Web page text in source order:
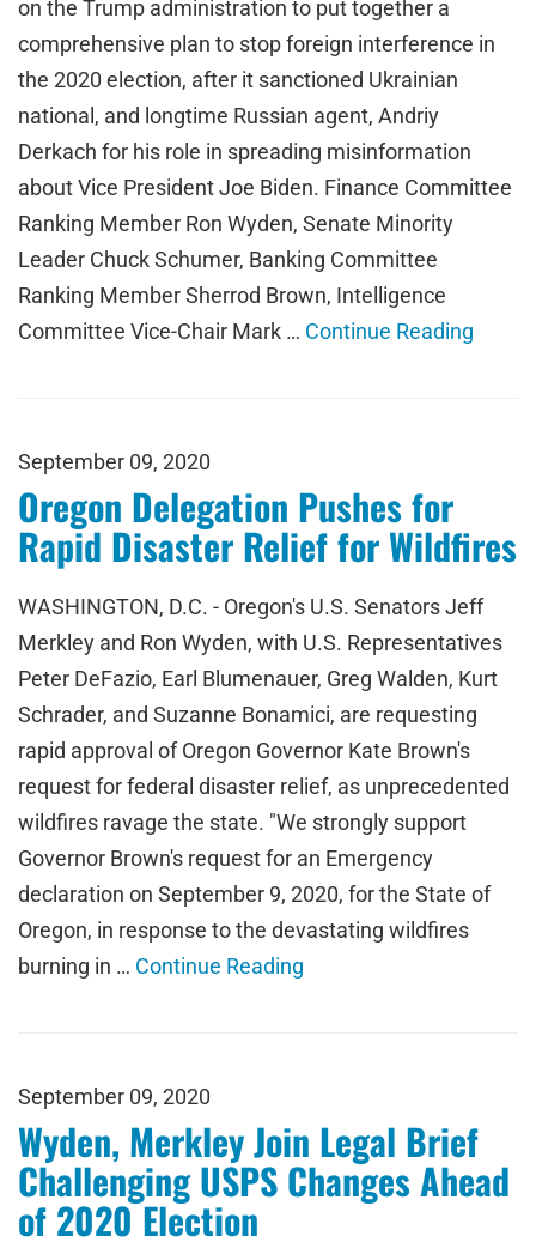
on the Trump administration to put together a
comprehensive plan to stop foreign interference in
the 2020 election, after it sanctioned Ukrainian
national, and longtime Russian agent, Andriy
Derkach for his role in spreading misinformation
about Vice President Joe Biden. Finance Committee
Ranking Member Ron Wyden, Senate Minority
Leader Chuck Schumer, Banking Committee
Ranking Member Sherrod Brown, Intelligence
Committee Vice-Chair Mark … Continue Reading
September 09, 2020
Oregon Delegation Pushes for
Rapid Disaster Relief for Wildfires
WASHINGTON, D.C. - Oregon's U.S. Senators Jeff
Merkley and Ron Wyden, with U.S. Representatives
Peter DeFazio, Earl Blumenauer, Greg Walden, Kurt
Schrader, and Suzanne Bonamici, are requesting
rapid approval of Oregon Governor Kate Brown's
request for federal disaster relief, as unprecedented
wildfires ravage the state. "We strongly support
Governor Brown's request for an Emergency
declaration on September 9, 2020, for the State of
Oregon, in response to the devastating wildfires
burning in … Continue Reading
September 09, 2020
Wyden, Merkley Join Legal Brief
Challenging USPS Changes Ahead
of 2020 Election